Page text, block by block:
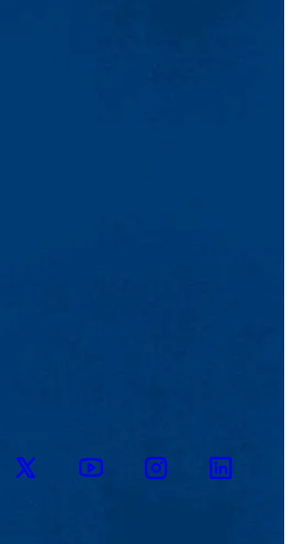
Twitter YoutubeInstagramLinkedin